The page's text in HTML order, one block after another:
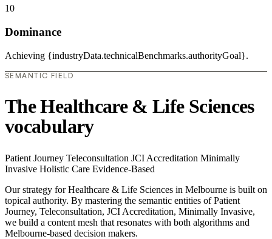
10
Dominance
Achieving {industryData.technicalBenchmarks.authorityGoal}.
SEMANTIC FIELD
The Healthcare & Life Sciences
vocabulary
Patient Journey Teleconsultation JCI Accreditation Minimally
Invasive Holistic Care Evidence-Based
Our strategy for Healthcare & Life Sciences in Melbourne is built on
topical authority. By mastering the semantic entities of Patient
Journey, Teleconsultation, JCI Accreditation, Minimally Invasive,
we build a content mesh that resonates with both algorithms and
Melbourne-based decision makers.